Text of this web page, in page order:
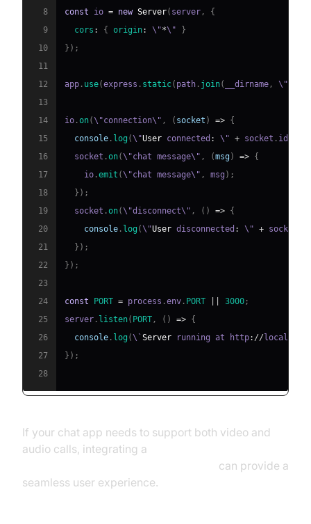
8
const io = new Server( server ,
{
9
cors : { origin: \"*\"
}
10
} ) ;
11
12
app . use(express . static( path . join( __dirname , \"
13
14
io .on(\"connection\" , ( socket ) => {
15
console . log (\"User connected : \" + socket . id
16
  socket
.on(\"chat message\" , (msg) => {
17
    io
.emit (\"chat message\" , msg ) ;
18
} ) ;
19
  socket
.on(\"disconnect\" , ( ) => {
20
console . log (\"User disconnected : \" + socket
21
} ) ;
22
} ) ;
23
24
const PORT = process .env . PORT 3000 ;
25
server . listen( PORT , ( ) => {
26
console . log (\` Server running at http: // localhost
27
} ) ;
28
If your chat app needs to support both video and
audio calls, integrating a
can provide a
seamless user experience.